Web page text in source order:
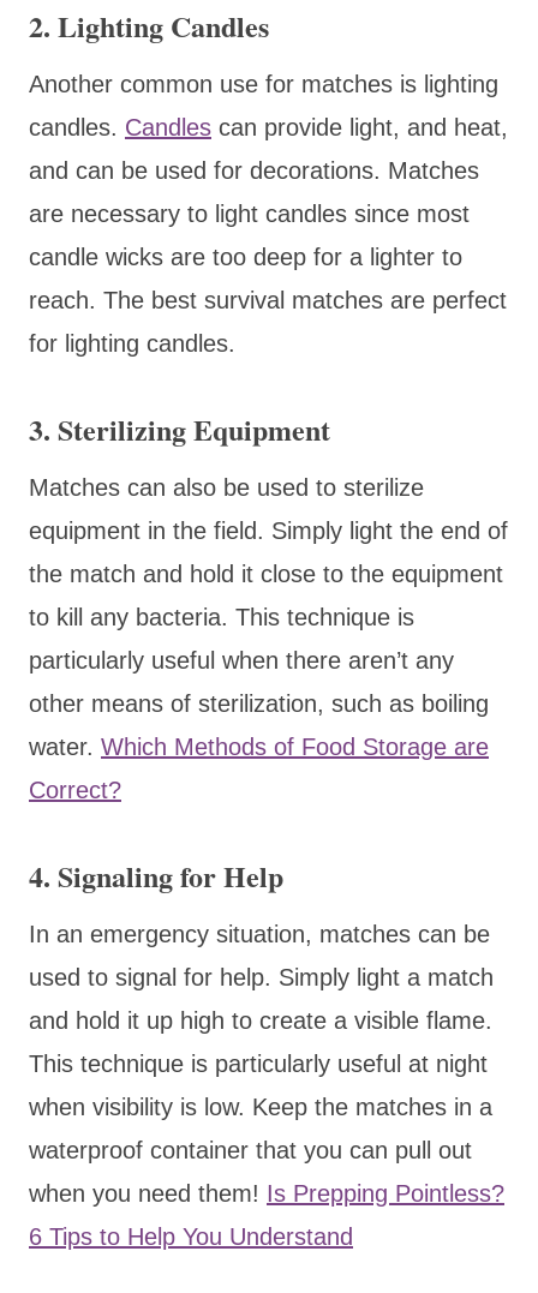
2. Lighting Candles
Another common use for matches is lighting
candles. Candles can provide light, and heat,
and can be used for decorations. Matches
are necessary to light candles since most
candle wicks are too deep for a lighter to
reach. The best survival matches are perfect
for lighting candles.
3. Sterilizing Equipment
Matches can also be used to sterilize
equipment in the field. Simply light the end of
the match and hold it close to the equipment
to kill any bacteria. This technique is
particularly useful when there aren’t any
other means of sterilization, such as boiling
water. Which Methods of Food Storage are
Correct?
4. Signaling for Help
In an emergency situation, matches can be
used to signal for help. Simply light a match
and hold it up high to create a visible flame.
This technique is particularly useful at night
when visibility is low. Keep the matches in a
waterproof container that you can pull out
when you need them! Is Prepping Pointless?
6 Tips to Help You Understand